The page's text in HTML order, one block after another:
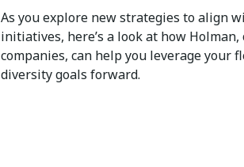
As you explore new strategies to align
initiatives, here’s a look at how
companies, can help you leverage
diversity goals forward.